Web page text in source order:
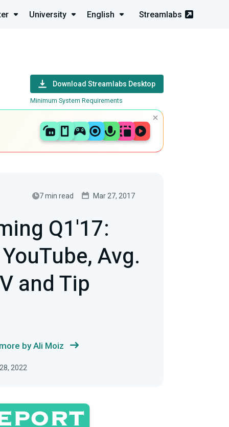
University English Streamlabs
Download Streamlabs Desktop
Minimum System Requirements
7 min read Mar 27, 2017
Q1'17:
Avg.
and Tip
by Ali Moiz
2022